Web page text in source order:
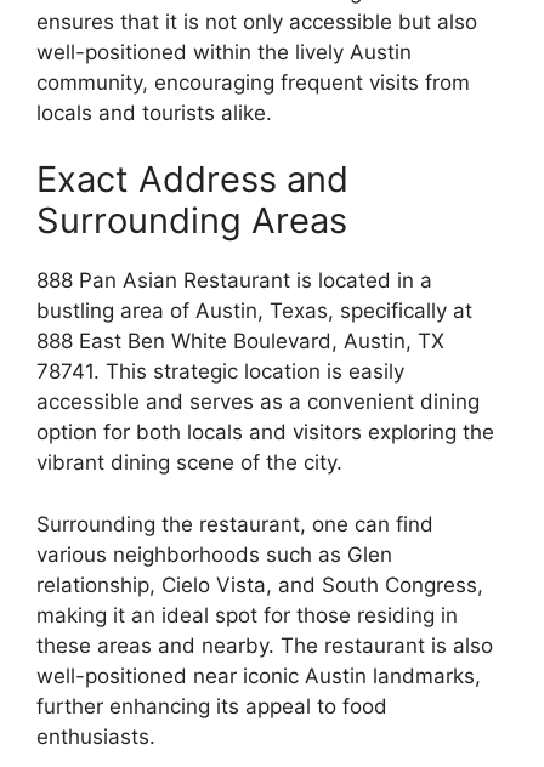
ensures that it is not only accessible but also
well-positioned within the lively Austin
community, encouraging frequent visits from
locals and tourists alike.
Exact Address and
Surrounding Areas
888 Pan Asian Restaurant is located in a
bustling area of Austin, Texas, specifically at
888 East Ben White Boulevard, Austin, TX
78741. This strategic location is easily
accessible and serves as a convenient dining
option for both locals and visitors exploring the
vibrant dining scene of the city.
Surrounding the restaurant, one can find
various neighborhoods such as Glen
relationship, Cielo Vista, and South Congress,
making it an ideal spot for those residing in
these areas and nearby. The restaurant is also
well-positioned near iconic Austin landmarks,
further enhancing its appeal to food
enthusiasts.